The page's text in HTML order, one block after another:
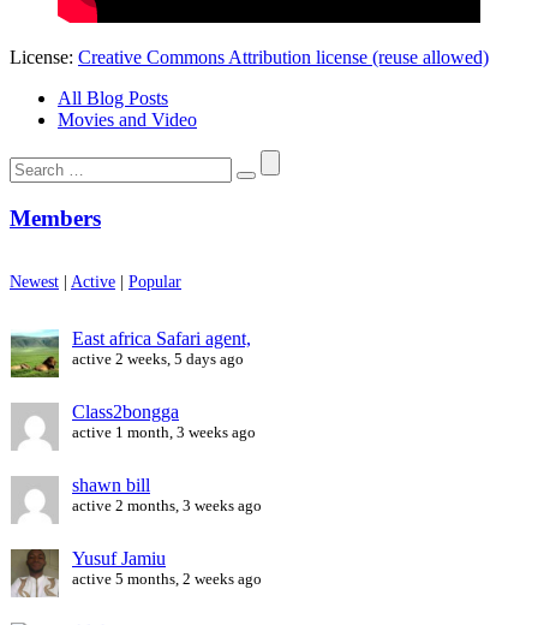
License: Creative Commons Attribution license (reuse allowed)
All Blog Posts
Movies and Video
Search
for:
Members
Newest | Active | Popular
East africa Safari agent,
active 2 weeks, 5 days ago
Class2bongga
active 1 month, 3 weeks ago
shawn bill
active 2 months, 3 weeks ago
Yusuf Jamiu
active 5 months, 2 weeks ago